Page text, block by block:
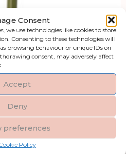
Consent
we use technologies like cookies to store
Consenting to these technologies will
browsing behaviour or unique IDs on
consent, may adversely affect
Accept
Deny
preferences
Policy